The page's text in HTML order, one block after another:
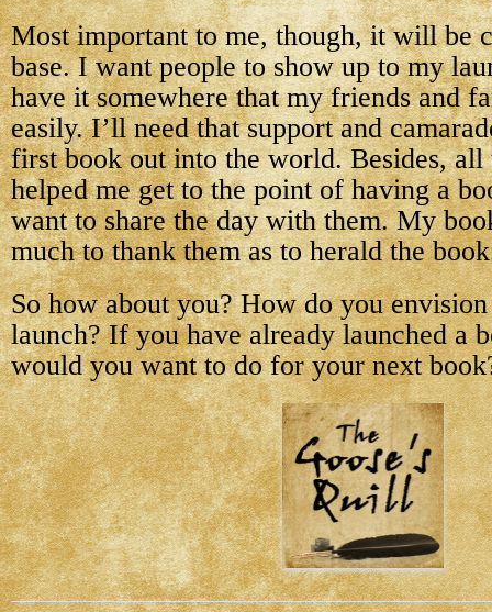
Most important to me, though, it will be
base. I want people to show up to my
have it somewhere that my friends and
easily. I’ll need that support and
first book out into the world. Besides, all
helped me get to the point of having a
want to share the day with them. My
much to thank them as to herald the
So how about you? How do you
launch? If you have already launched a
would you want to do for your next